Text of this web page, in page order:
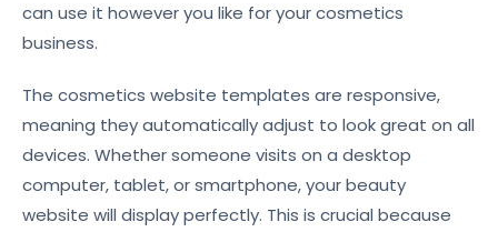
can use it however you like for your cosmetics
business.
The cosmetics website templates are responsive,
meaning they automatically adjust to look great on all
devices. Whether someone visits on a desktop
computer, tablet, or smartphone, your beauty
website will display perfectly. This is crucial because